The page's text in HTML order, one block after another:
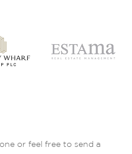
or feel free to send a